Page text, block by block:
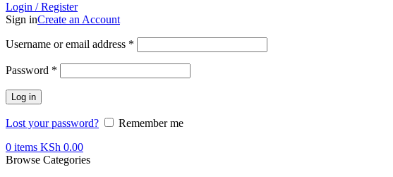
Login / Register
Sign inCreate an Account
Username or email address *
Password *
Log in
Lost your password?
Remember me
0 items KSh 0.00
Browse Categories